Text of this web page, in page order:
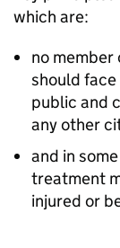
which are:
no member
should
public and
any other
and in
treatment
injured or